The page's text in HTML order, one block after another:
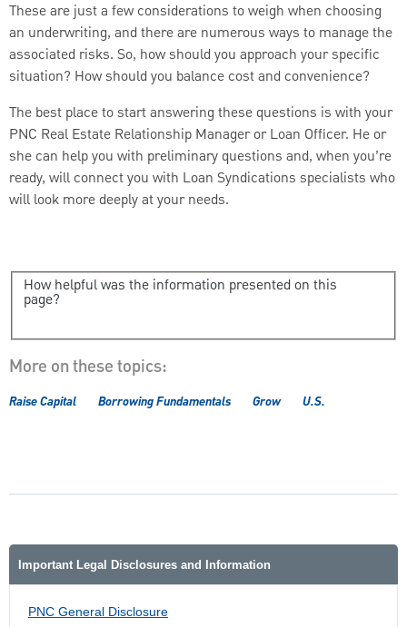
These are just a few considerations to weigh when choosing
an underwriting, and there are numerous ways to manage the
associated risks. So, how should you approach your specific
situation? How should you balance cost and convenience?
The best place to start answering these questions is with your
PNC Real Estate Relationship Manager or Loan Officer. He or
she can help you with preliminary questions and, when you’re
ready, will connect you with Loan Syndications specialists who
will look more deeply at your needs.
How helpful was the information presented on this
page?
More on these topics:
Raise Capital Borrowing Fundamentals Grow U.S.
Important Legal Disclosures and Information
PNC General Disclosure